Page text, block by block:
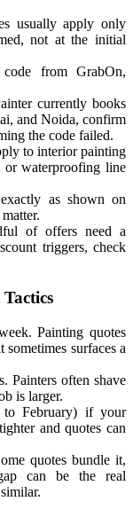
usually apply only
not at the initial
from GrabOn,
currently books
and Noida, confirm
the code failed.
to interior painting
waterproofing line
as shown on
of offers need a
triggers, check
Painting quotes
surfaces a
Painters often shave
is larger.
to February) if your
and quotes can
quotes bundle it,
can be the real